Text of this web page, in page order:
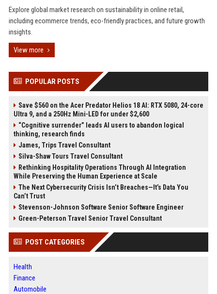
Explore global market research on sustainability in online retail,
including ecommerce trends, eco-friendly practices, and future growth
insights.
View more
POPULAR POSTS
Save $560 on the Acer Predator Helios 18 AI: RTX 5080, 24-core
Ultra 9, and a 250Hz Mini-LED for under $2,600
“Cognitive surrender” leads AI users to abandon logical
thinking, research finds
James, Trips Travel Consultant
Silva-Shaw Tours Travel Consultant
Rethinking Hospitality Operations Through AI Integration
While Preserving the Human Experience at Scale
The Next Cybersecurity Crisis Isn’t Breaches—It’s Data You
Can’t Trust
Stevenson-Johnson Software Senior Software Engineer
Green-Peterson Travel Senior Travel Consultant
POST CATEGORIES
Health
Finance
Automobile